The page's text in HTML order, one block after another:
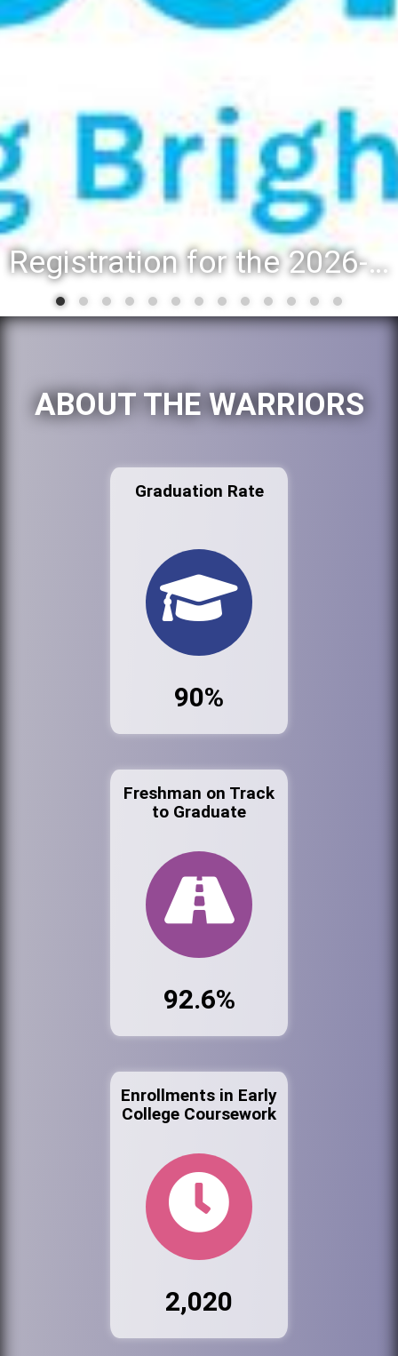
Registration for the 2026-27 school year: Registration Steps
ABOUT THE WARRIORS
Graduation Rate
90%
Freshman on Track
to Graduate
92.6%
Enrollments in Early
College Coursework
2,020